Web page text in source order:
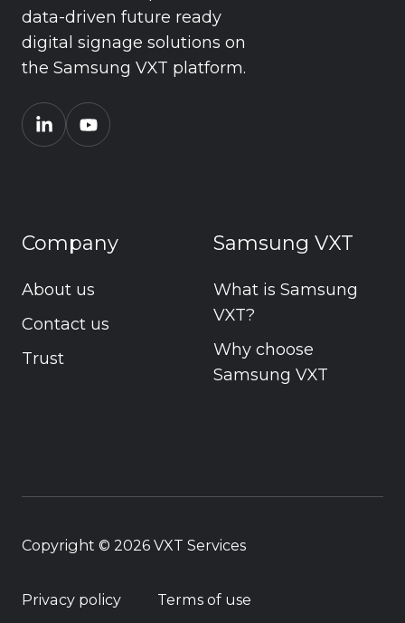
data-driven future ready
digital signage solutions on
the Samsung VXT platform.
Company
About us
Contact us
Trust
Samsung VXT
What is Samsung
VXT?
Why choose
Samsung VXT
Copyright © 2026 VXT Services
Privacy policy Terms of use